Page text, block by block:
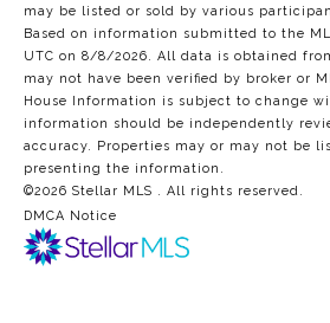
may be listed or sold by various
Based on information submitted to the
UTC on 8/8/2026. All data is obtained
may not have been verified by broker or
House Information is subject to change
information should be independently
accuracy. Properties may or may not be
presenting the information.
©2026 Stellar MLS . All rights reserved.
DMCA Notice